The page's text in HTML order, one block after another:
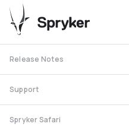
Release Notes
Support
Spryker Safari